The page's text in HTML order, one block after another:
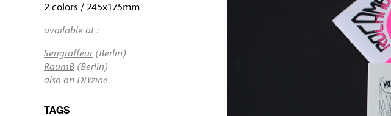
2 colors / 245x175mm
available at :
Serigraffeur(Berlin)
RaumB (Berlin)
also on DIYzine
TAGS